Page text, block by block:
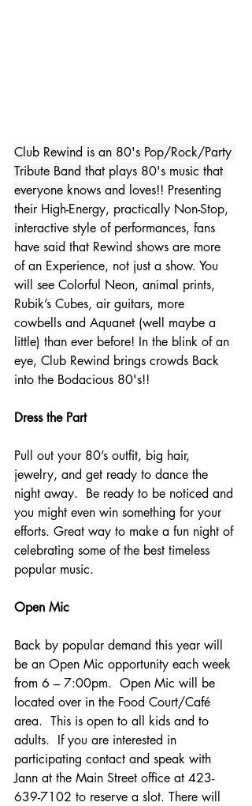
Club Rewind is an 80's Pop/Rock/Party
Tribute Band that plays 80's music that
everyone knows and loves!! Presenting
their High-Energy, practically Non-Stop,
interactive style of performances, fans
have said that Rewind shows are more
of an Experience, not just a show. You
will see Colorful Neon, animal prints,
Rubik’s Cubes, air guitars, more
cowbells and Aquanet (well maybe a
little) than ever before! In the blink of an
eye, Club Rewind brings crowds Back
into the Bodacious 80's!!
Dress the Part
Pull out your 80’s outfit, big hair,
jewelry, and get ready to dance the
night away.  Be ready to be noticed and
you might even win something for your
efforts. Great way to make a fun night of
celebrating some of the best timeless
popular music.
Open Mic
Back by popular demand this year will
be an Open Mic opportunity each week
from 6 – 7:00pm.  Open Mic will be
located over in the Food Court/Café
area.  This is open to all kids and to
adults.  If you are interested in
participating contact and speak with
Jann at the Main Street office at 423-
639-7102 to reserve a slot. There will